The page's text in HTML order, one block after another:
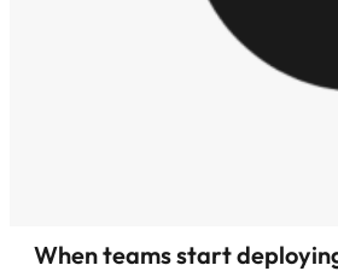
When teams start